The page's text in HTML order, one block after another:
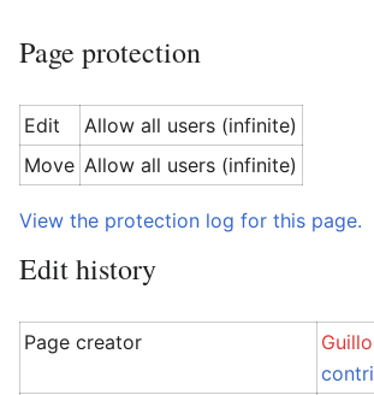
Page protection
Edit
Allow all users (infinite)
Move Allow all users (infinite)
View the protection log for this page.
Edit history
Page creator